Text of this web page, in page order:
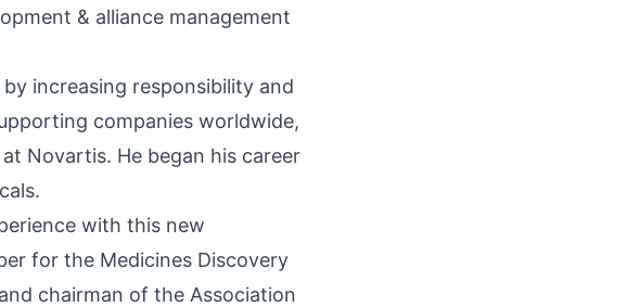
& alliance management
increasing responsibility and
companies worldwide,
Novartis. He began his career
with this new
for the Medicines Discovery
chairman of the Association